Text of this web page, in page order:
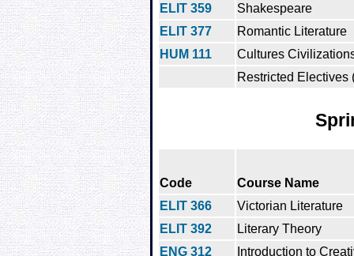
ELIT 359
Shakespeare
ELIT 377
Romantic Literature
HUM 111
Cultures
Restricted Electives
Code
Course Name
ELIT 366
Victorian Literature
ELIT 392
Literary Theory
ENG 312
Introduction to